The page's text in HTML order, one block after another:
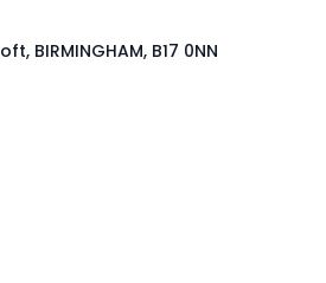
BIRMINGHAM, B17 0NN